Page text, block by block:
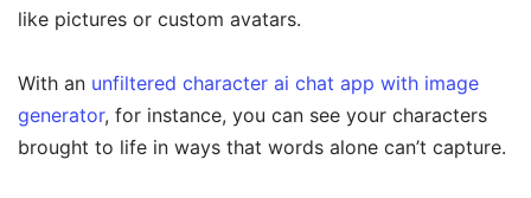
like pictures or custom avatars.
With an unfiltered character ai chat app with image
generator, for instance, you can see your characters
brought to life in ways that words alone can’t capture.